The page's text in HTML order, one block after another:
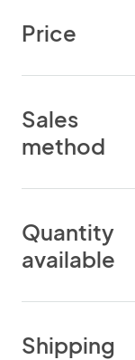
Price
Sales
method
Quantity
available
Shipping